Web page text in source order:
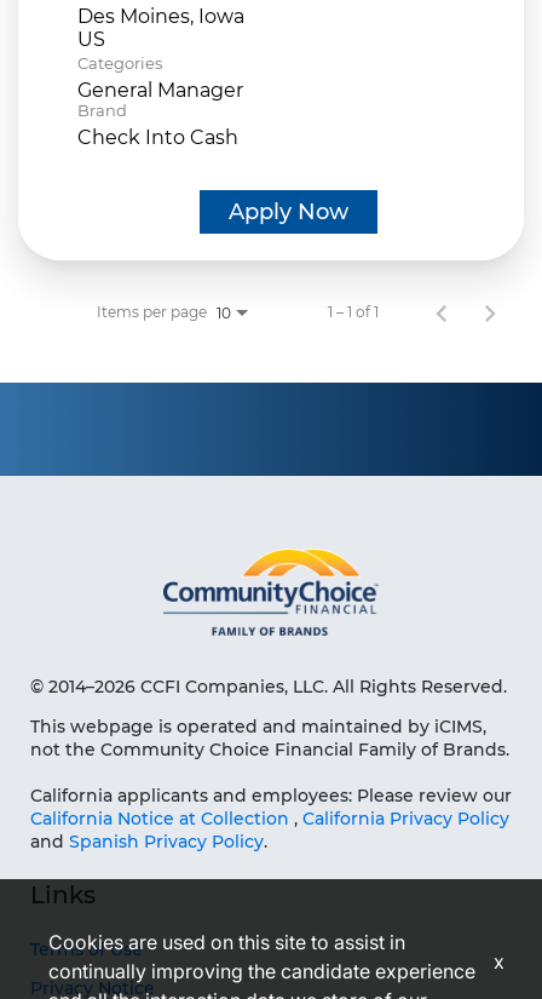
Des Moines, Iowa
Categories
General Manager
Brand
Check Into Cash
Apply Now
Items per page 10 1 – 1 of 1
© 2014–2026 CCFI Companies, LLC. All Rights Reserved.
This webpage is operated and maintained by iCIMS,
not the Community Choice Financial Family of Brands.
California applicants and employees: Please review our
California Notice at Collection , California Privacy Policy
and Spanish Privacy Policy.
Links
Terms of Use
Privacy Notice
Cookies are used on this site to assist in
continually improving the candidate experience
x